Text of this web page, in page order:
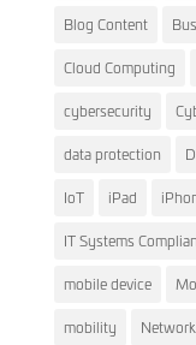
Blog Content
Cloud Computing
cybersecurity
data protection
IoT iPad
IT Systems
mobile device
mobility